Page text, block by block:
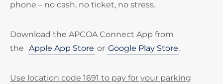
phone – no cash, no ticket, no stress.
Download the APCOA Connect App from
the Apple App Store or Google Play Store .
Use location code 1691 to pay for your parking